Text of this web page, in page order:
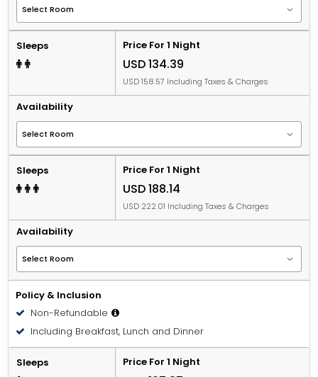
Sleeps Price For 1 Night
USD 134.39
USD 158.57 Including Taxes & Charges
Availability
Sleeps Price For 1 Night
USD 188.14
USD 222.01 Including Taxes & Charges
Availability
Policy & Inclusion
Non-Refundable
Including Breakfast, Lunch and Dinner
Sleeps Price For 1 Night